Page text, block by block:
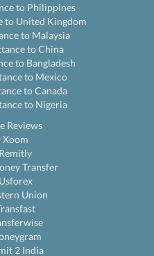
to Philippines
to United Kingdom
to Malaysia
to China
to Bangladesh
to Mexico
to Canada
to Nigeria
Reviews
Xoom
Transfer
Union
2 India